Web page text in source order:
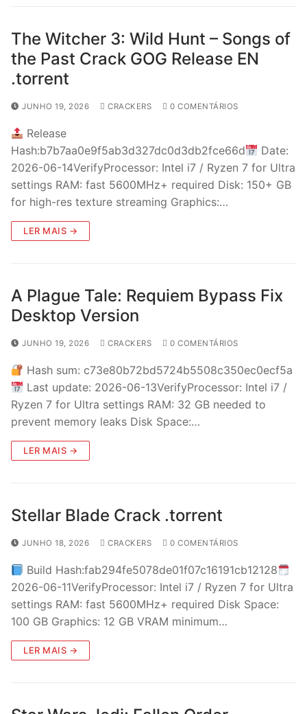
The Witcher 3: Wild Hunt – Songs of
the Past Crack GOG Release EN
.torrent
JUNHO 19, 2026 CRACKERS 0 COMENTÁRIOS
Release
Hash:b7b7aa0e9f5ab3d327dc0d3db2fce66d
Date:
2026-06-14VerifyProcessor: Intel i7 / Ryzen 7 for Ultra
settings RAM: fast 5600MHz+ required Disk: 150+ GB
for high-res texture streaming Graphics:…
LER MAIS →
A Plague Tale: Requiem Bypass Fix
Desktop Version
JUNHO 19, 2026 CRACKERS 0 COMENTÁRIOS
Hash sum: c73e80b72bd5724b5508c350ec0ecf5a
Last update: 2026-06-13VerifyProcessor: Intel i7 /
Ryzen 7 for Ultra settings RAM: 32 GB needed to
prevent memory leaks Disk Space:…
LER MAIS →
Stellar Blade Crack .torrent
JUNHO 18, 2026 CRACKERS 0 COMENTÁRIOS
Build Hash:fab294fe5078de01f07c16191cb12128
2026-06-11VerifyProcessor: Intel i7 / Ryzen 7 for Ultra
settings RAM: fast 5600MHz+ required Disk Space:
100 GB Graphics: 12 GB VRAM minimum…
LER MAIS →